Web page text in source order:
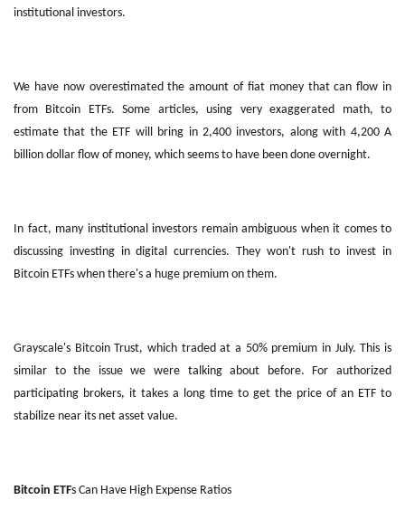
institutional investors.
We have now overestimated the amount of fiat money that can flow in
from Bitcoin ETFs. Some articles, using very exaggerated math, to
estimate that the ETF will bring in 2,400 investors, along with 4,200 A
billion dollar flow of money, which seems to have been done overnight.
In fact, many institutional investors remain ambiguous when it comes to
discussing investing in digital currencies. They won't rush to invest in
Bitcoin ETFs when there's a huge premium on them.
Grayscale's Bitcoin Trust, which traded at a 50% premium in July. This is
similar to the issue we were talking about before. For authorized
participating brokers, it takes a long time to get the price of an ETF to
stabilize near its net asset value.
Bitcoin ETFs Can Have High Expense Ratios